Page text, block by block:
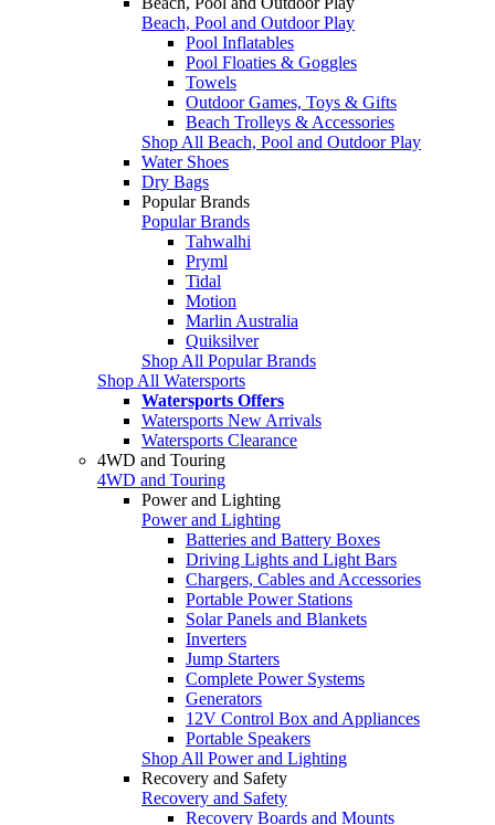
Beach, Pool and Outdoor Play
Pool Inflatables
Pool Floaties & Goggles
Towels
Outdoor Games, Toys & Gifts
Beach Trolleys & Accessories
Shop All Beach, Pool and Outdoor Play
Water Shoes
Dry Bags
Popular Brands
Popular Brands
Tahwalhi
Pryml
Tidal
Motion
Marlin Australia
Quiksilver
Shop All Popular Brands
Shop All Watersports
Watersports Offers
Watersports New Arrivals
Watersports Clearance
4WD and Touring
4WD and Touring
Power and Lighting
Power and Lighting
Batteries and Battery Boxes
Driving Lights and Light Bars
Chargers, Cables and Accessories
Portable Power Stations
Solar Panels and Blankets
Inverters
Jump Starters
Complete Power Systems
Generators
12V Control Box and Appliances
Portable Speakers
Shop All Power and Lighting
Recovery and Safety
Recovery and Safety
Recovery Boards and Mounts